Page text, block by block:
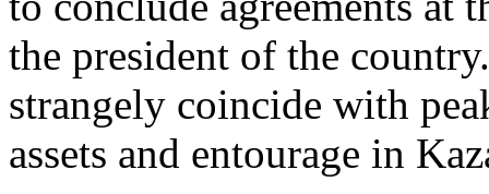
the president of the
strangely coincide with
assets and entourage in